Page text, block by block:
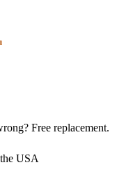
Free replacement.
USA